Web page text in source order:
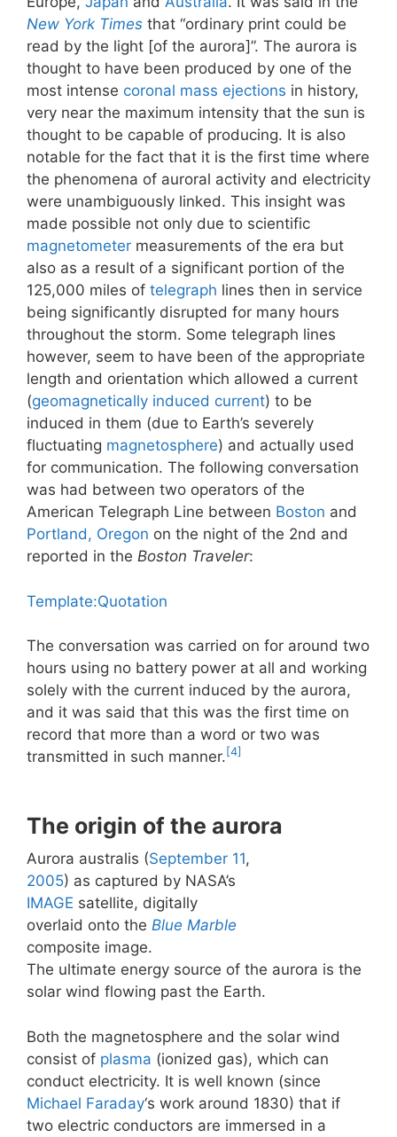
New York Times that “ordinary print could be
read by the light [of the aurora]”. The aurora is
thought to have been produced by one of the
most intense coronal mass ejections in history,
very near the maximum intensity that the sun is
thought to be capable of producing. It is also
notable for the fact that it is the first time where
the phenomena of auroral activity and electricity
were unambiguously linked. This insight was
made possible not only due to scientific
magnetometer measurements of the era but
also as a result of a significant portion of the
125,000 miles of telegraph lines then in service
being significantly disrupted for many hours
throughout the storm. Some telegraph lines
however, seem to have been of the appropriate
length and orientation which allowed a current
(geomagnetically induced current) to be
induced in them (due to Earth’s severely
fluctuating magnetosphere) and actually used
for communication. The following conversation
was had between two operators of the
American Telegraph Line between Boston and
Portland, Oregon on the night of the 2nd and
reported in the Boston Traveler:
Template:Quotation
The conversation was carried on for around two
hours using no battery power at all and working
solely with the current induced by the aurora,
and it was said that this was the first time on
record that more than a word or two was
transmitted in such manner. [4]
The origin of the aurora
Aurora australis (September 11,
2005) as captured by NASA’s
IMAGE satellite, digitally
overlaid onto the Blue Marble
composite image.
The ultimate energy source of the aurora is the
solar wind flowing past the Earth.
Both the magnetosphere and the solar wind
consist of plasma (ionized gas), which can
conduct electricity. It is well known (since
Michael Faraday‘s work around 1830) that if
two electric conductors are immersed in a